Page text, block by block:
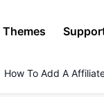
How To Add A